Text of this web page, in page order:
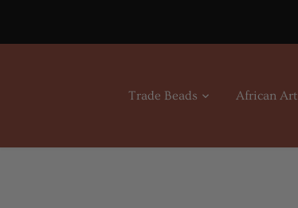
content
Trade Beads African Art